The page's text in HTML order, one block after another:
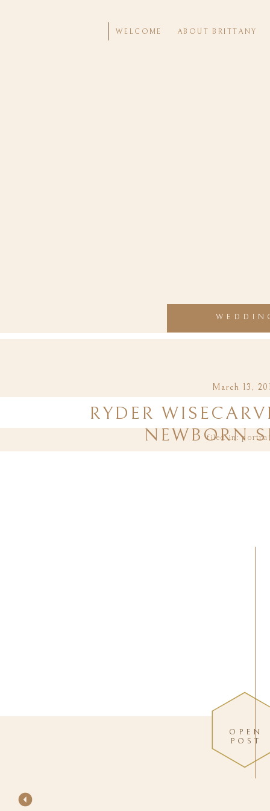
WELCOME ABOUT BRITTANY
March 13,
RYDER
NEWBORN
filed in:
OPEN
POST